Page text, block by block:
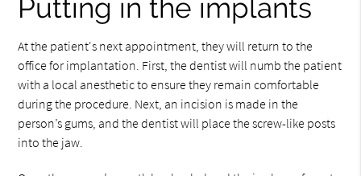
Putting in the implants
At the patient's next appointment, they will return to the
office for implantation. First, the dentist will numb the patient
with a local anesthetic to ensure they remain comfortable
during the procedure. Next, an incision is made in the
person’s gums, and the dentist will place the screw-like posts
into the jaw.